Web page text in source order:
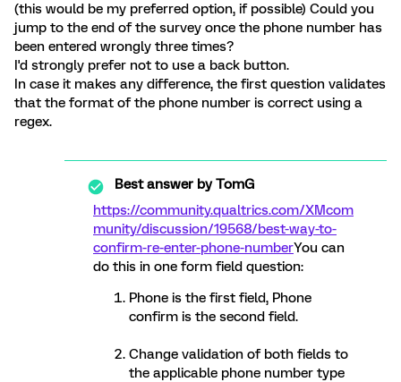
(this would be my preferred option, if possible) Could you
jump to the end of the survey once the phone number has
been entered wrongly three times?
I'd strongly prefer not to use a back button.
In case it makes any difference, the first question validates
that the format of the phone number is correct using a
regex.
Best answer byTomG
https://community.qualtrics.com/XMcom
munity/discussion/19568/best-way-to-
confirm-re-enter-phone-numberYou can
do this in one form field question:
Phone is the first field, Phone
confirm is the second field.
Change validation of both fields to
the applicable phone number type